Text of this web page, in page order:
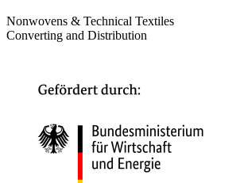
Nonwovens & Technical Textiles
Converting and Distribution